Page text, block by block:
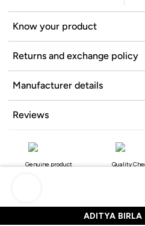
Know your product
Returns and exchange policy
Manufacturer details
Reviews
Genuine product Quality
ADITYA BIRLA